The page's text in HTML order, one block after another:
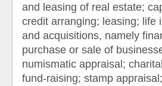
and leasing of real estate;
credit arranging; leasing; life
and acquisitions, namely
purchase or sale of
numismatic appraisal;
fund-raising; stamp